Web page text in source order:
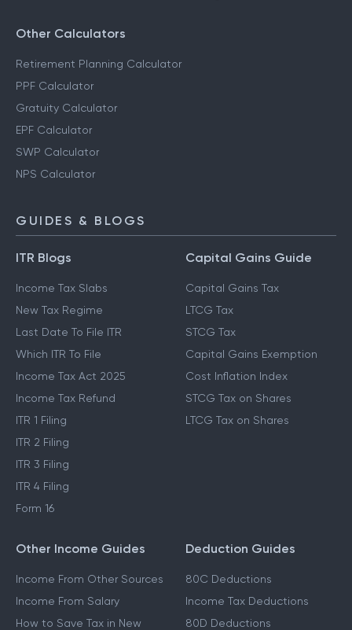
Other Calculators
Retirement Planning Calculator
PPF Calculator
Gratuity Calculator
EPF Calculator
SWP Calculator
NPS Calculator
GUIDES & BLOGS
ITR Blogs
Income Tax Slabs
New Tax Regime
Last Date To File ITR
Which ITR To File
Income Tax Act 2025
Income Tax Refund
ITR 1 Filing
ITR 2 Filing
ITR 3 Filing
ITR 4 Filing
Form 16
Capital Gains Guide
Capital Gains Tax
LTCG Tax
STCG Tax
Capital Gains Exemption
Cost Inflation Index
STCG Tax on Shares
LTCG Tax on Shares
Other Income Guides
Income From Other Sources
Income From Salary
How to Save Tax in New
Deduction Guides
80C Deductions
Income Tax Deductions
80D Deductions